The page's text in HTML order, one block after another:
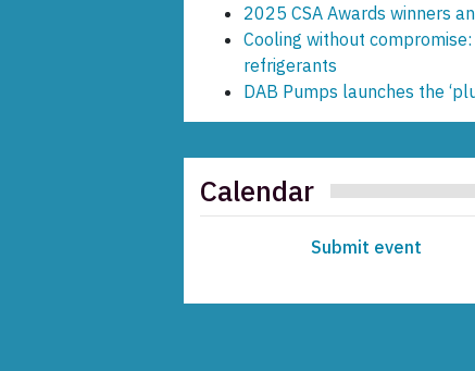
2025 CSA Awards winners
Cooling without
refrigerants
DAB Pumps launches the
Calendar
Submit event